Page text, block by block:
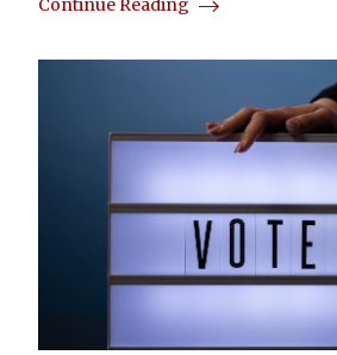
Continue Reading